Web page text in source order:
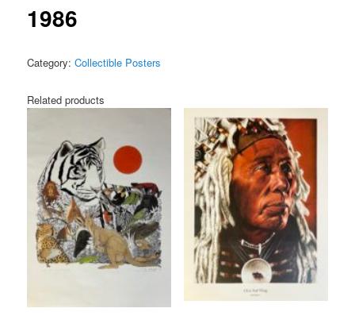
1986
Category:Collectible Posters
Related products